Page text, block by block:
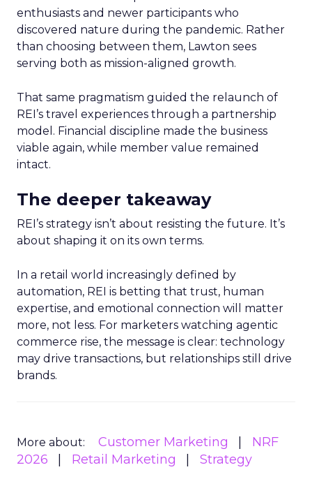
enthusiasts and newer participants who
discovered nature during the pandemic. Rather
than choosing between them, Lawton sees
serving both as mission-aligned growth.
That same pragmatism guided the relaunch of
REI’s travel experiences through a partnership
model. Financial discipline made the business
viable again, while member value remained
intact.
The deeper takeaway
REI’s strategy isn’t about resisting the future. It’s
about shaping it on its own terms.
In a retail world increasingly defined by
automation, REI is betting that trust, human
expertise, and emotional connection will matter
more, not less. For marketers watching agentic
commerce rise, the message is clear: technology
may drive transactions, but relationships still drive
brands.
More about: Customer Marketing
NRF
2026
Retail Marketing Strategy